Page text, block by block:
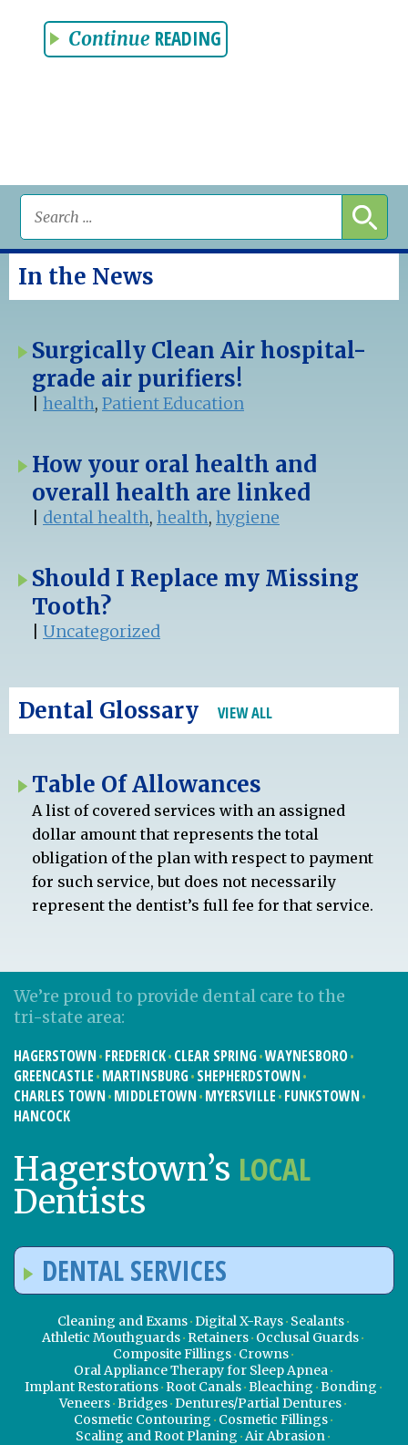
Continue READING
In the News
Surgically Clean Air hospital-
grade air purifiers!
| health, Patient Education
How your oral health and
overall health are linked
| dental health, health, hygiene
Should I Replace my Missing
Tooth?
| Uncategorized
Dental Glossary VIEW ALL
Table Of Allowances
A list of covered services with an assigned
dollar amount that represents the total
obligation of the plan with respect to payment
for such service, but does not necessarily
represent the dentist’s full fee for that service.
We’re proud to provide dental care to the
tri-state area:
HAGERSTOWN FREDERICK CLEAR SPRING WAYNESBORO
GREENCASTLE MARTINSBURG SHEPHERDSTOWN
CHARLES TOWN MIDDLETOWN MYERSVILLE FUNKSTOWN
HANCOCK
Hagerstown’s LOCAL
Dentists
DENTAL SERVICES
Cleaning and Exams Digital X-Rays Sealants
Athletic Mouthguards Retainers Occlusal Guards
Composite Fillings Crowns
Oral Appliance Therapy for Sleep Apnea
Implant Restorations Root Canals Bleaching Bonding
Veneers Bridges Dentures/Partial Dentures
Cosmetic Contouring Cosmetic Fillings
Scaling and Root Planing Air Abrasion